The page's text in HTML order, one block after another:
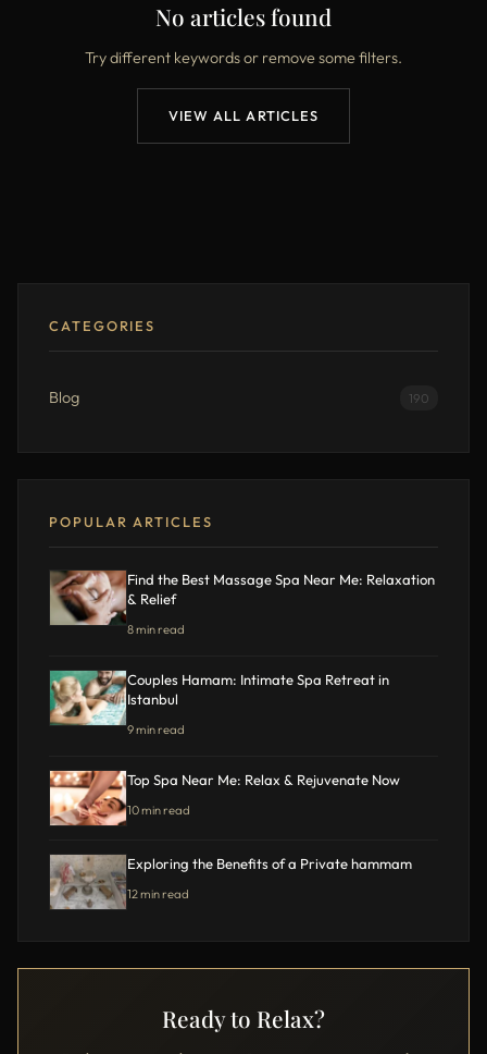
No articles found
Try different keywords or remove some filters.
VIEW ALL ARTICLES
CATEGORIES
Blog 190
POPULAR ARTICLES
Find the Best Massage Spa Near Me: Relaxation
& Relief
8 min read
Couples Hamam: Intimate Spa Retreat in
Istanbul
9 min read
Top Spa Near Me: Relax & Rejuvenate Now
10 min read
Exploring the Benefits of a Private hammam
12 min read
Ready to Relax?